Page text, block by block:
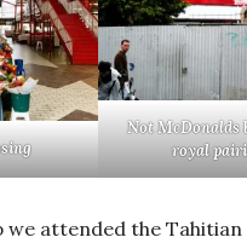
Not McDonalds
royal
we attended the